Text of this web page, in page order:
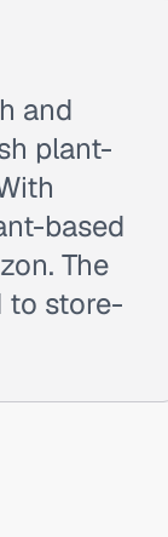
and
plant-
based
The
to store-